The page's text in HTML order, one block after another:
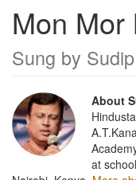
Mon Mor
Sung by
About
at